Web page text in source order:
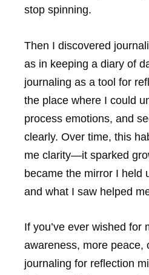
stop spinning.
Then I discovered
as in keeping a diary of
journaling as a tool for
the place where I could
process emotions, and
clearly. Over time, this
me clarity—it sparked
became the mirror I held
and what I saw helped
If you’ve ever wished for
awareness, more peace,
journaling for reflection